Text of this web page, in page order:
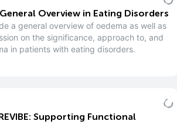
Overview in Eating Disorders
a general overview of oedema as well as
on the significance, approach to, and
in patients with eating disorders.
Supporting Functional